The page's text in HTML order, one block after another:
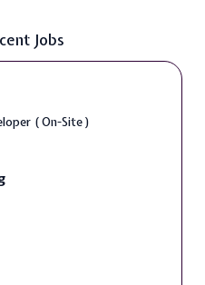
Jobs
( On-Site )